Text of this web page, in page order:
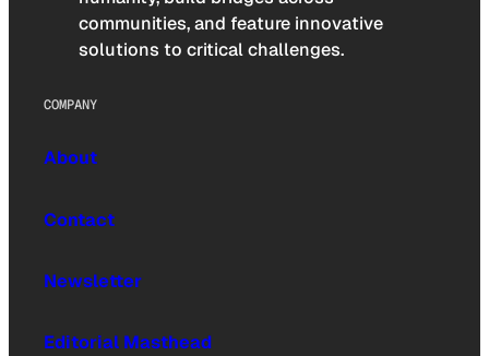
communities, and feature innovative
solutions to critical challenges.
COMPANY
About
Contact
Newsletter
Editorial Masthead